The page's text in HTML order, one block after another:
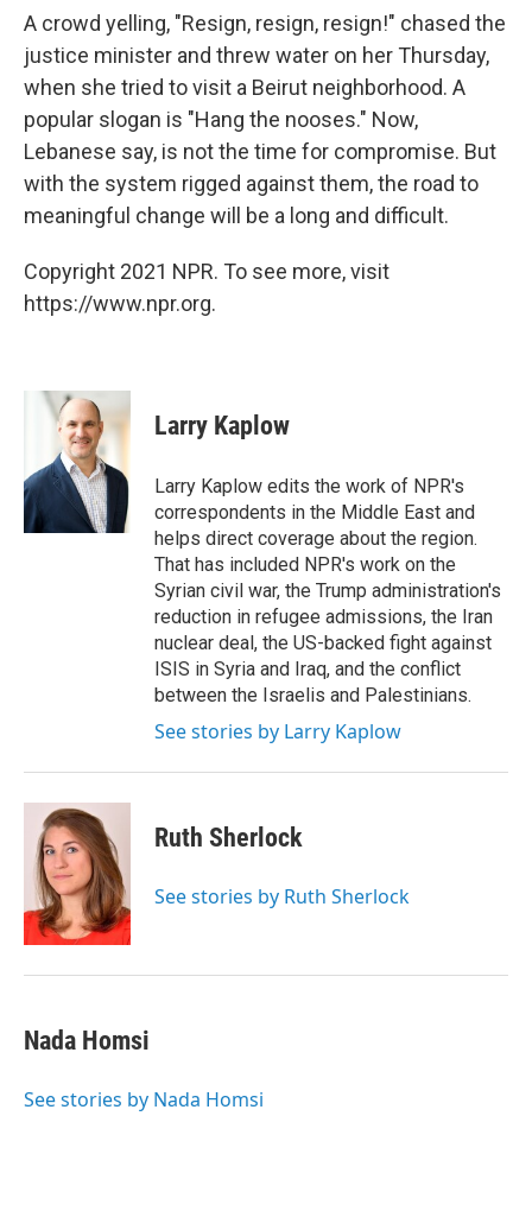
A crowd yelling, "Resign, resign, resign!" chased the
justice minister and threw water on her Thursday,
when she tried to visit a Beirut neighborhood. A
popular slogan is "Hang the nooses." Now,
Lebanese say, is not the time for compromise. But
with the system rigged against them, the road to
meaningful change will be a long and difficult.
Copyright 2021 NPR. To see more, visit
https://www.npr.org.
Larry Kaplow
Larry Kaplow edits the work of NPR's
correspondents in the Middle East and
helps direct coverage about the region.
That has included NPR's work on the
Syrian civil war, the Trump administration's
reduction in refugee admissions, the Iran
nuclear deal, the US-backed fight against
ISIS in Syria and Iraq, and the conflict
between the Israelis and Palestinians.
See stories by Larry Kaplow
Ruth Sherlock
See stories by Ruth Sherlock
Nada Homsi
See stories by Nada Homsi